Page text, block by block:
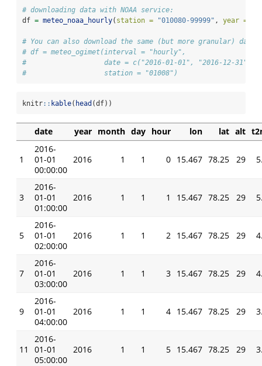
# downloading data with NOAA service:
df = meteo_noaa_hourly( station = "010080-99999" , year =
# You can also download the same (but more granular)
# df = meteo_ogimet(interval = "hourly",
#                   date = c("2016-01-01", "2016-12-31"),
#                   station = "01008")
knitr:: kable( head (df))
date year month day hour lon lat alt
1
2016-
01-01
00:00:00
2016 1 1 0 15.467 78.25 29
3
2016-
01-01
01:00:00
2016 1 1 1 15.467 78.25 29
5
2016-
01-01
02:00:00
2016 1 1 2 15.467 78.25 29
7
2016-
01-01
03:00:00
2016 1 1 3 15.467 78.25 29
9
2016-
01-01
04:00:00
2016 1 1 4 15.467 78.25 29
11
2016-
01-01
05:00:00
2016 1 1 5 15.467 78.25 29